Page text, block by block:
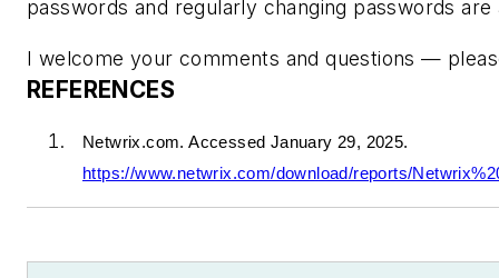
passwords and regularly changing passwords
I welcome your comments and questions —
REFERENCES
Netwrix.com. Accessed January 29, 2025.
https://www.netwrix.com/download/reports/